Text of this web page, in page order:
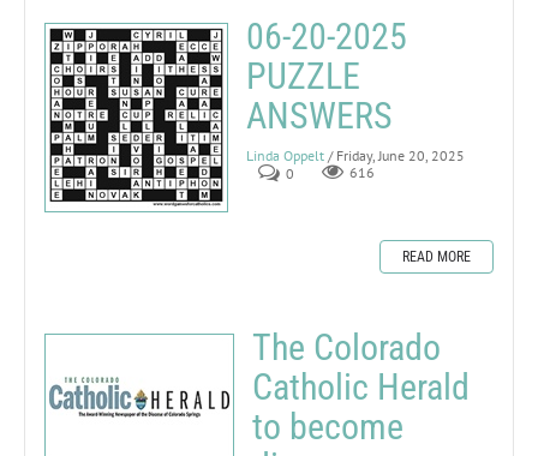
06-20-2025
PUZZLE
ANSWERS
Linda Oppelt / Friday, June 20, 2025
0
616
READ MORE
The Colorado
Catholic Herald
to become